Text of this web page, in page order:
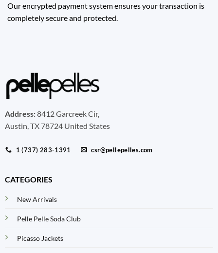
Our encrypted payment system ensures your transaction is
completely secure and protected.
Address:8412 Garcreek Cir,
Austin, TX 78724 United States
1 (737) 283-1391 csr@pellepelles.com
CATEGORIES
New Arrivals
Pelle Pelle Soda Club
Picasso Jackets